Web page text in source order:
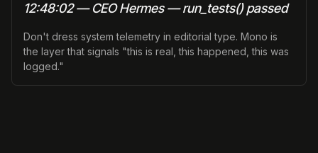
12:48:02 — CEO Hermes — run_tests() passed
Don't dress system telemetry in editorial type. Mono is
the layer that signals "this is real, this happened, this was
logged."